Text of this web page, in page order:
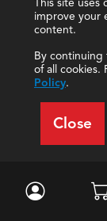
This site uses
improve your
content.
By continuing
of all cookies.
Policy.
Close
Similarly,
“backfill”
offer this
temporary at
full-time if